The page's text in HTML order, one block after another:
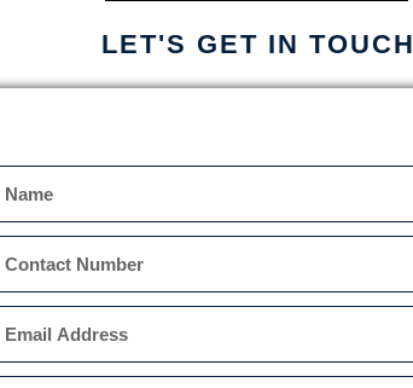
LET'S GET IN TOUCH